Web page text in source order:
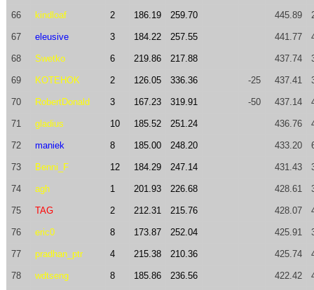
66 kindloaf 2 186.19 259.70 445.89
67 eleusive 3 184.22 257.55 441.77
68 Swetko 6 219.86 217.88 437.74
69 KOTEHOK 2 126.05 336.36 -25 437.41
70 RobertDonald 3 167.23 319.91 -50 437.14
71 gladius 10 185.52 251.24 436.76
72 maniek 8 185.00 248.20 433.20
73 Benni_F 12 184.29 247.14 431.43
74 agh 1 201.93 226.68 428.61
75 TAG 2 212.31 215.76 428.07
76 eric0 8 173.87 252.04 425.91
77 pradhan_ptr 4 215.38 210.36 425.74
78 wdtseng 8 185.86 236.56 422.42